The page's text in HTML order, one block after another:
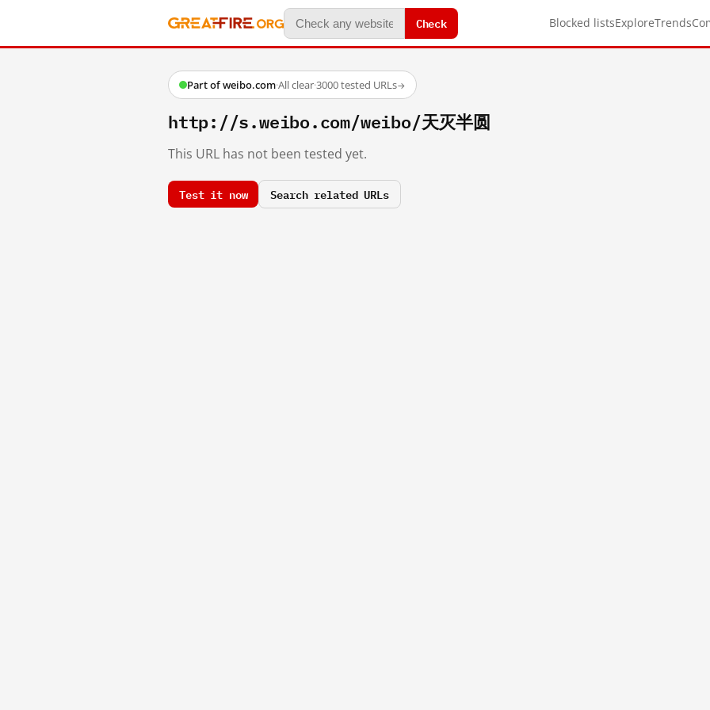
Check Blocked listsExploreTrends
Part of weibo.com·All clear·3000 tested URLs→
http://s.weibo.com/weibo/天灭半圆
This URL has not been tested yet.
Test it now Search related URLs